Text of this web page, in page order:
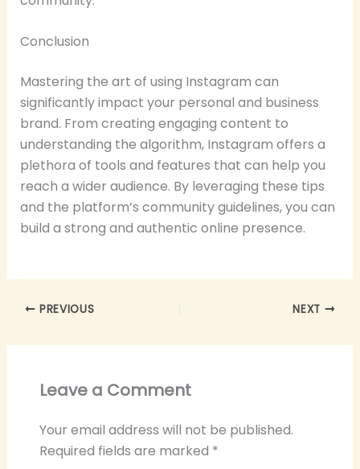
Conclusion
Mastering the art of using Instagram can
significantly impact your personal and business
brand. From creating engaging content to
understanding the algorithm, Instagram offers a
plethora of tools and features that can help you
reach a wider audience. By leveraging these tips
and the platform’s community guidelines, you can
build a strong and authentic online presence.
PREVIOUS NEXT
Leave a Comment
Your email address will not be published.
Required fields are marked *